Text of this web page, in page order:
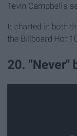
Tevin Campbell's
It charted in both
the Billboard Hot
20. "Never"